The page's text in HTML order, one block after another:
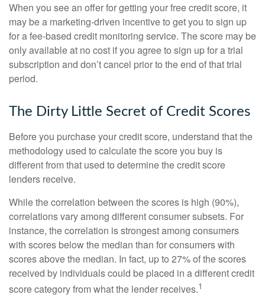
When you see an offer for getting your free credit score, it
may be a marketing-driven incentive to get you to sign up
for a fee-based credit monitoring service. The score may be
only available at no cost if you agree to sign up for a trial
subscription and don’t cancel prior to the end of that trial
period.
The Dirty Little Secret of Credit Scores
Before you purchase your credit score, understand that the
methodology used to calculate the score you buy is
different from that used to determine the credit score
lenders receive.
While the correlation between the scores is high (90%),
correlations vary among different consumer subsets. For
instance, the correlation is strongest among consumers
with scores below the median than for consumers with
scores above the median. In fact, up to 27% of the scores
received by individuals could be placed in a different credit
score category from what the lender receives.1